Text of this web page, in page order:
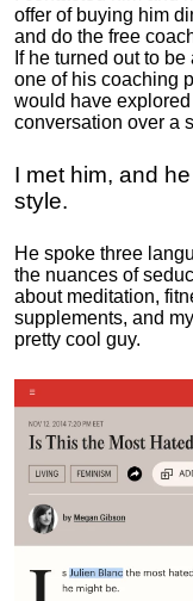
offer of buying him
and do the free
If he turned out to
one of his coaching
would have
conversation over a
I met him, and
style.
He spoke three
the nuances of
about meditation,
supplements, and
pretty cool guy.